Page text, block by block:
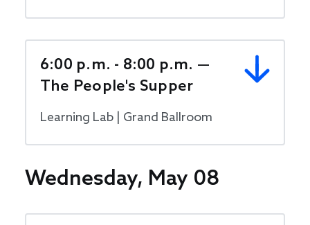
6:00 p.m. - 8:00 p.m. —
The People's Supper
Learning Lab | Grand Ballroom
Wednesday, May 08